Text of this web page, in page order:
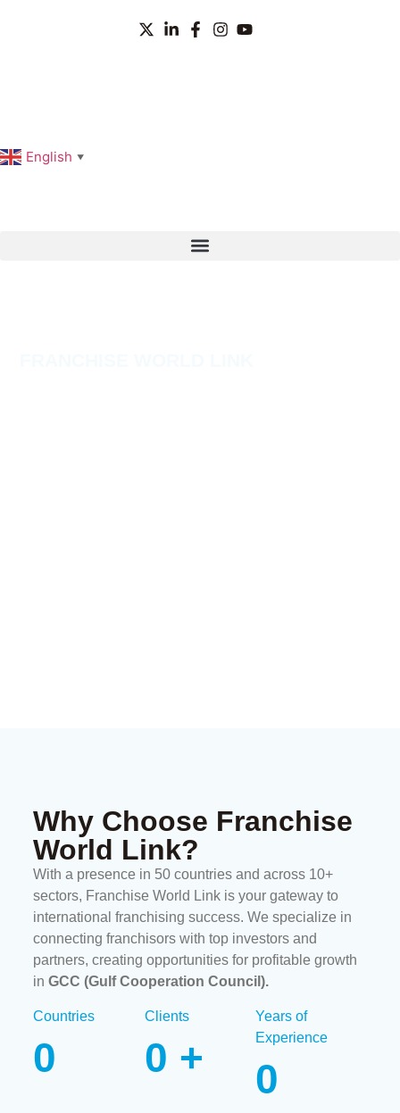
English ▼
Why Choose Franchise
World Link?
With a presence in 50 countries and across 10+
sectors, Franchise World Link is your gateway to
international franchising success. We specialize in
connecting franchisors with top investors and
partners, creating opportunities for profitable growth
in GCC (Gulf Cooperation Council).
Countries
0
Clients
0 +
Years of
Experience
0